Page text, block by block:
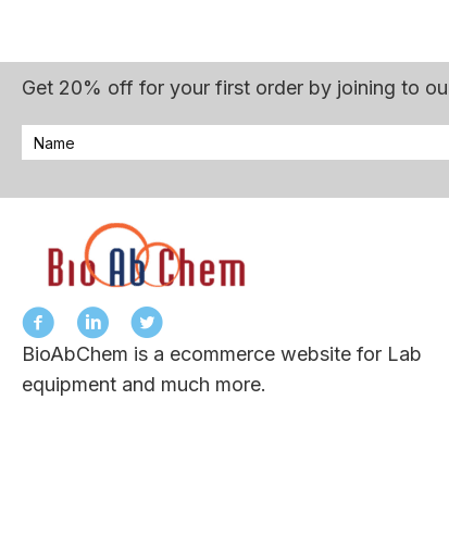
Get 20% off for your first order by joining to
BioAbChem is a ecommerce website for Lab
equipment and much more.